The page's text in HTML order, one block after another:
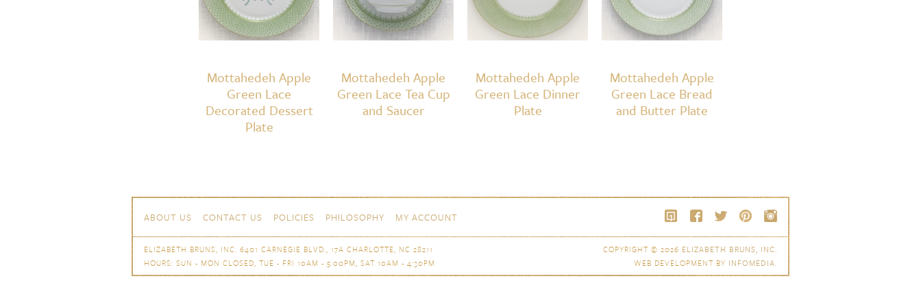
Mottahedeh Apple
Green Lace
Decorated Dessert
Plate
Mottahedeh Apple
Green Lace Tea Cup
and Saucer
Mottahedeh Apple
Green Lace Dinner
Plate
Mottahedeh Apple
Green Lace Bread
and Butter Plate
ABOUT US CONTACT US POLICIES PHILOSOPHY MY ACCOUNT
ELIZABETH BRUNS, INC. 6401 CARNEGIE BLVD., 17A CHARLOTTE, NC 28211
HOURS: SUN - MON CLOSED, TUE - FRI 10AM - 5:00PM, SAT 10AM - 4:30PM
COPYRIGHT © 2026 ELIZABETH BRUNS, INC.
WEB DEVELOPMENT BY INFOMEDIA.